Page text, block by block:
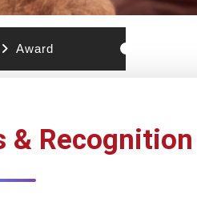
Award
& Recognition